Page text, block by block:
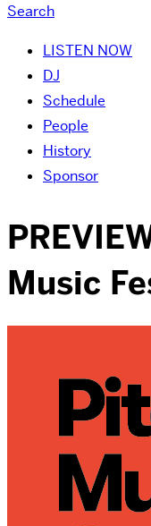
Search
LISTEN NOW
DJ
Schedule
People
History
Sponsor
Music